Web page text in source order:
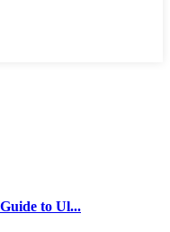
to Ul...